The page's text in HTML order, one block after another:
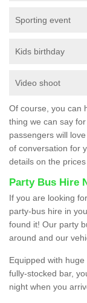
Sporting event
Kids birthday
Video shoot
Of course, you can
thing we can say
passengers will
of conversation for
details on the prices
Party Bus Hire
If you are looking
party-bus hire in
found it! Our party
around and our
Equipped with
fully-stocked bar,
night when you